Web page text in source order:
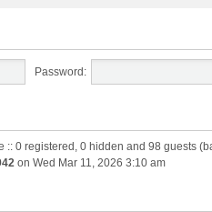
Password:
:: 0 registered, 0 hidden and 98 guests
on Wed Mar 11, 2026 3:10 am